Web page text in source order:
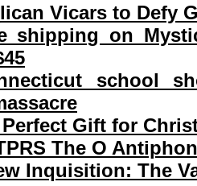
Vicars to Defy
shipping on
school
Gift for
The O
Inquisition: The